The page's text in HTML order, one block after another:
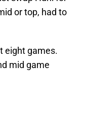
or top, had to
eight games.
mid game